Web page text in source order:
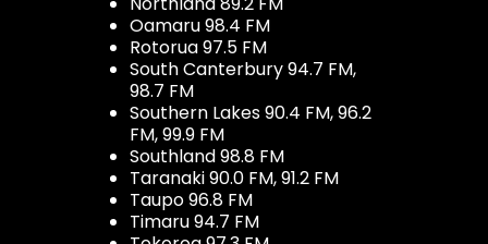
Oamaru 98.4 FM
Rotorua 97.5 FM
South Canterbury 94.7 FM,
98.7 FM
Southern Lakes 90.4 FM, 96.2
FM, 99.9 FM
Southland 98.8 FM
Taranaki 90.0 FM, 91.2 FM
Taupo 96.8 FM
Timaru 94.7 FM